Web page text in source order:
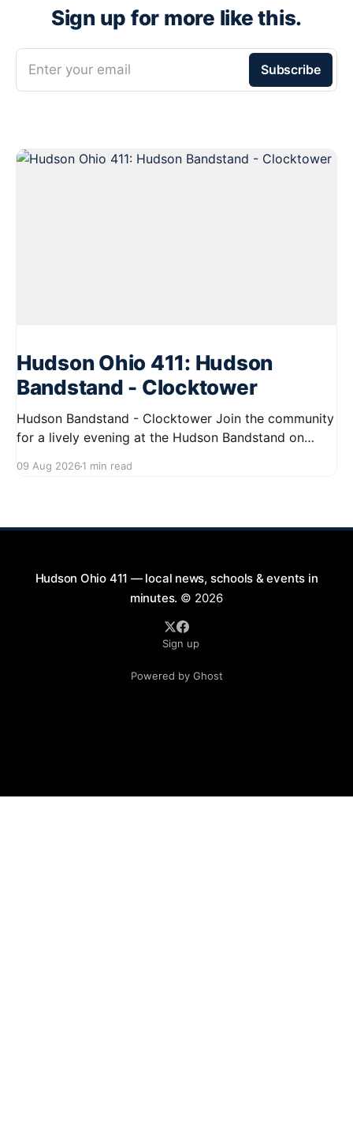
Sign up for more like this.
Enter your email Subscribe
Hudson Ohio 411: Hudson
Bandstand - Clocktower
Hudson Bandstand - Clocktower Join the community
for a lively evening at the Hudson Bandstand on
exciting lineup featuring rock music spanning from
09 Aug 2026 1 min read
Hudson Ohio 411 — local news, schools & events in
minutes. © 2026
Sign up
Powered by Ghost